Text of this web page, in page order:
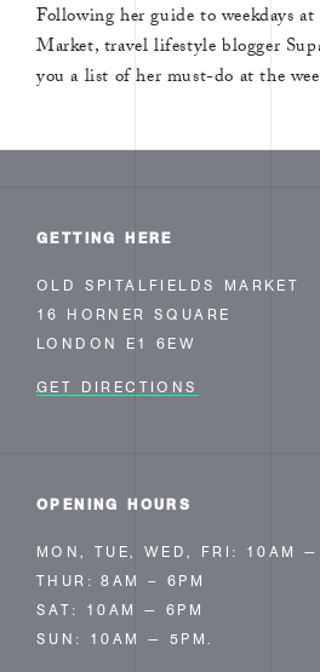
Following her guide to weekdays
Market, travel lifestyle blogger
you a list of her must-do at the
GETTING HERE
OLD SPITALFIELDS MARKET
16 HORNER SQUARE
LONDON E1 6EW
GET DIRECTIONS
OPENING HOURS
MON, TUE, WED, FRI: 10AM —
THUR: 8AM – 6PM
SAT: 10AM — 6PM
SUN: 10AM — 5PM.